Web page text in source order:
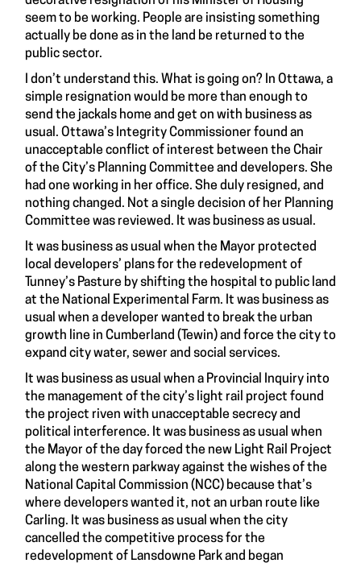
seem to be working. People are insisting something
actually be done as in the land be returned to the
public sector.
I don’t understand this. What is going on? In Ottawa, a
simple resignation would be more than enough to
send the jackals home and get on with business as
usual. Ottawa’s Integrity Commissioner found an
unacceptable conflict of interest between the Chair
of the City’s Planning Committee and developers. She
had one working in her office. She duly resigned, and
nothing changed. Not a single decision of her Planning
Committee was reviewed. It was business as usual.
It was business as usual when the Mayor protected
local developers’ plans for the redevelopment of
Tunney’s Pasture by shifting the hospital to public land
at the National Experimental Farm. It was business as
usual when a developer wanted to break the urban
growth line in Cumberland (Tewin) and force the city to
expand city water, sewer and social services.
It was business as usual when a Provincial Inquiry into
the management of the city’s light rail project found
the project riven with unacceptable secrecy and
political interference. It was business as usual when
the Mayor of the day forced the new Light Rail Project
along the western parkway against the wishes of the
National Capital Commission (NCC) because that’s
where developers wanted it, not an urban route like
Carling. It was business as usual when the city
cancelled the competitive process for the
redevelopment of Lansdowne Park and began